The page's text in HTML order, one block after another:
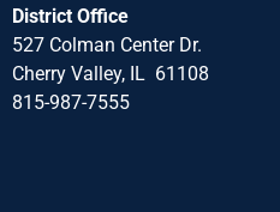
District Office
527 Colman Center Dr.
Cherry Valley, IL 61108
815-987-7555